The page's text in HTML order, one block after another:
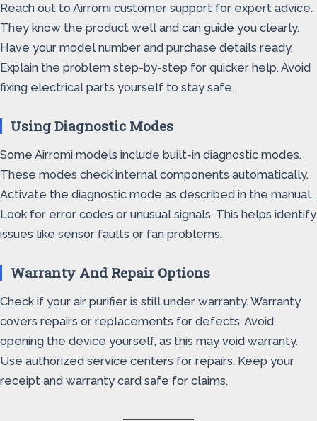
Reach out to Airromi customer support for expert advice.
They know the product well and can guide you clearly.
Have your model number and purchase details ready.
Explain the problem step-by-step for quicker help. Avoid
fixing electrical parts yourself to stay safe.
Using Diagnostic Modes
Some Airromi models include built-in diagnostic modes.
These modes check internal components automatically.
Activate the diagnostic mode as described in the manual.
Look for error codes or unusual signals. This helps identify
issues like sensor faults or fan problems.
Warranty And Repair Options
Check if your air purifier is still under warranty. Warranty
covers repairs or replacements for defects. Avoid
opening the device yourself, as this may void warranty.
Use authorized service centers for repairs. Keep your
receipt and warranty card safe for claims.